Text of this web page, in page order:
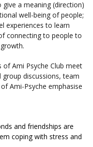
a meaning (direction)
well-being of people;
experiences to learn
connecting to people to
Ami Psyche Club meet
discussions, team
Ami-Psyche emphasise
and friendships are
coping with stress and